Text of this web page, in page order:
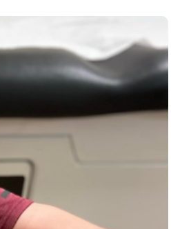
& Nutrition